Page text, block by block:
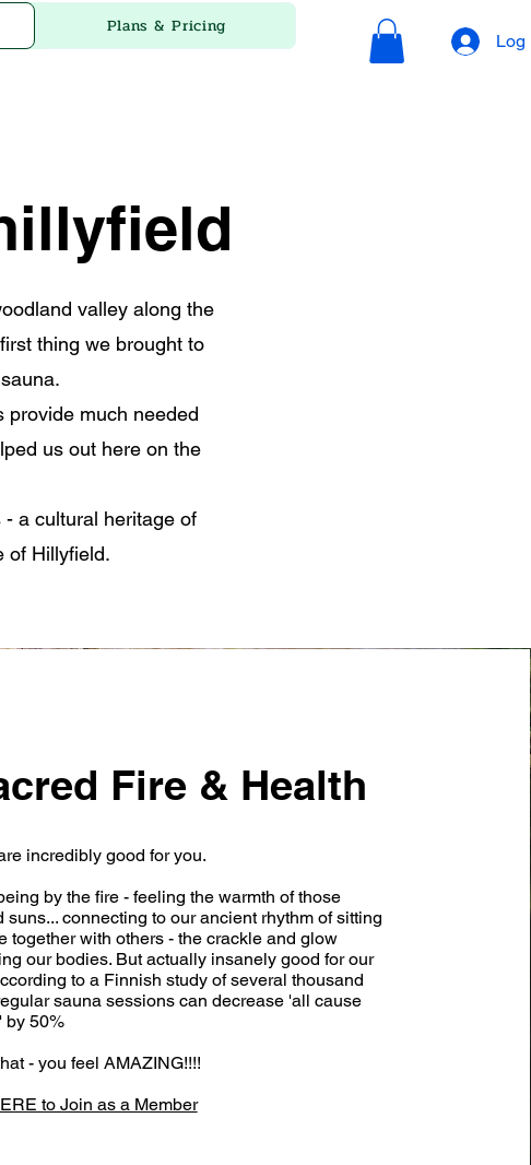
Plans & Pricing
Log
valley along the
thing we brought to
provide much needed
us out here on the
a cultural heritage of
of Hillyfield.
Fire & Health
incredibly good for you.
by the fire - feeling the warmth of those
suns... connecting to our ancient rhythm of sitting
together with others - the crackle and glow
our bodies. But actually insanely good for our
to a Finnish study of several thousand
sauna sessions can decrease 'all cause
by 50%
- you feel AMAZING!!!!
to Join as a Member